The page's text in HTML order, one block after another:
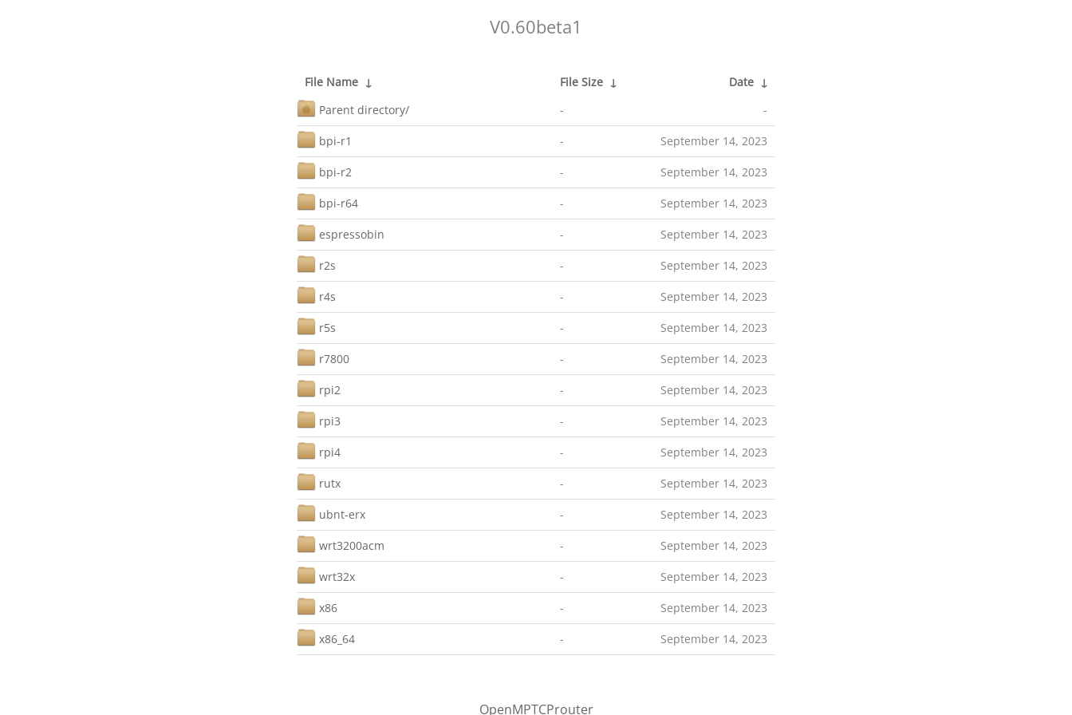
V0.60beta1
File Name ↓ File Size ↓ Date ↓
Parent directory/
- -
bpi-r1 - September 14, 2023
bpi-r2 - September 14, 2023
bpi-r64 - September 14, 2023
espressobin - September 14, 2023
r2s - September 14, 2023
r4s - September 14, 2023
r5s - September 14, 2023
r7800 - September 14, 2023
rpi2 - September 14, 2023
rpi3 - September 14, 2023
rpi4 - September 14, 2023
rutx - September 14, 2023
ubnt-erx - September 14, 2023
wrt3200acm - September 14, 2023
wrt32x - September 14, 2023
x86 - September 14, 2023
x86_64 - September 14, 2023
OpenMPTCProuter